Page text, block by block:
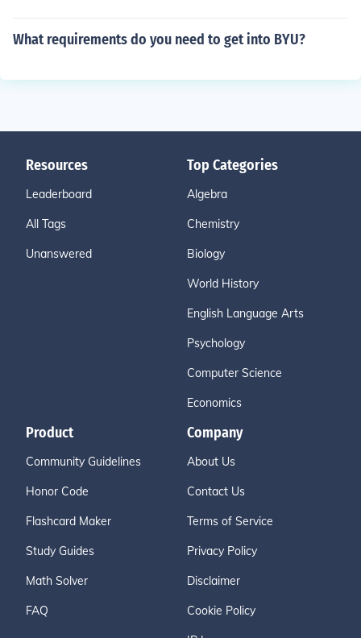
What requirements do you need to get into BYU?
Resources
Leaderboard
All Tags
Unanswered
Top Categories
Algebra
Chemistry
Biology
World History
English Language Arts
Psychology
Computer Science
Economics
Product
Community Guidelines
Honor Code
Flashcard Maker
Study Guides
Math Solver
FAQ
Company
About Us
Contact Us
Terms of Service
Privacy Policy
Disclaimer
Cookie Policy